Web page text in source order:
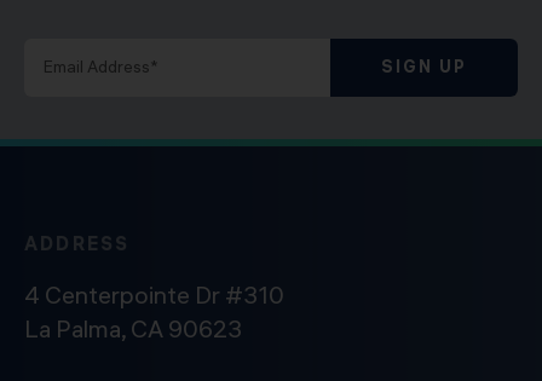
SIGN UP
ADDRESS
4 Centerpointe Dr #310
La Palma, CA 90623